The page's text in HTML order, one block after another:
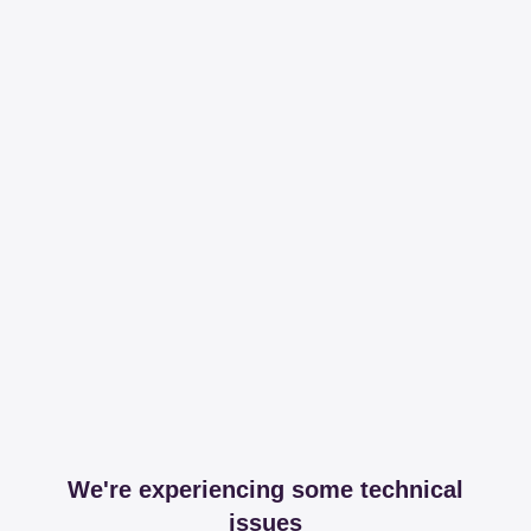
We're experiencing some technical
issues